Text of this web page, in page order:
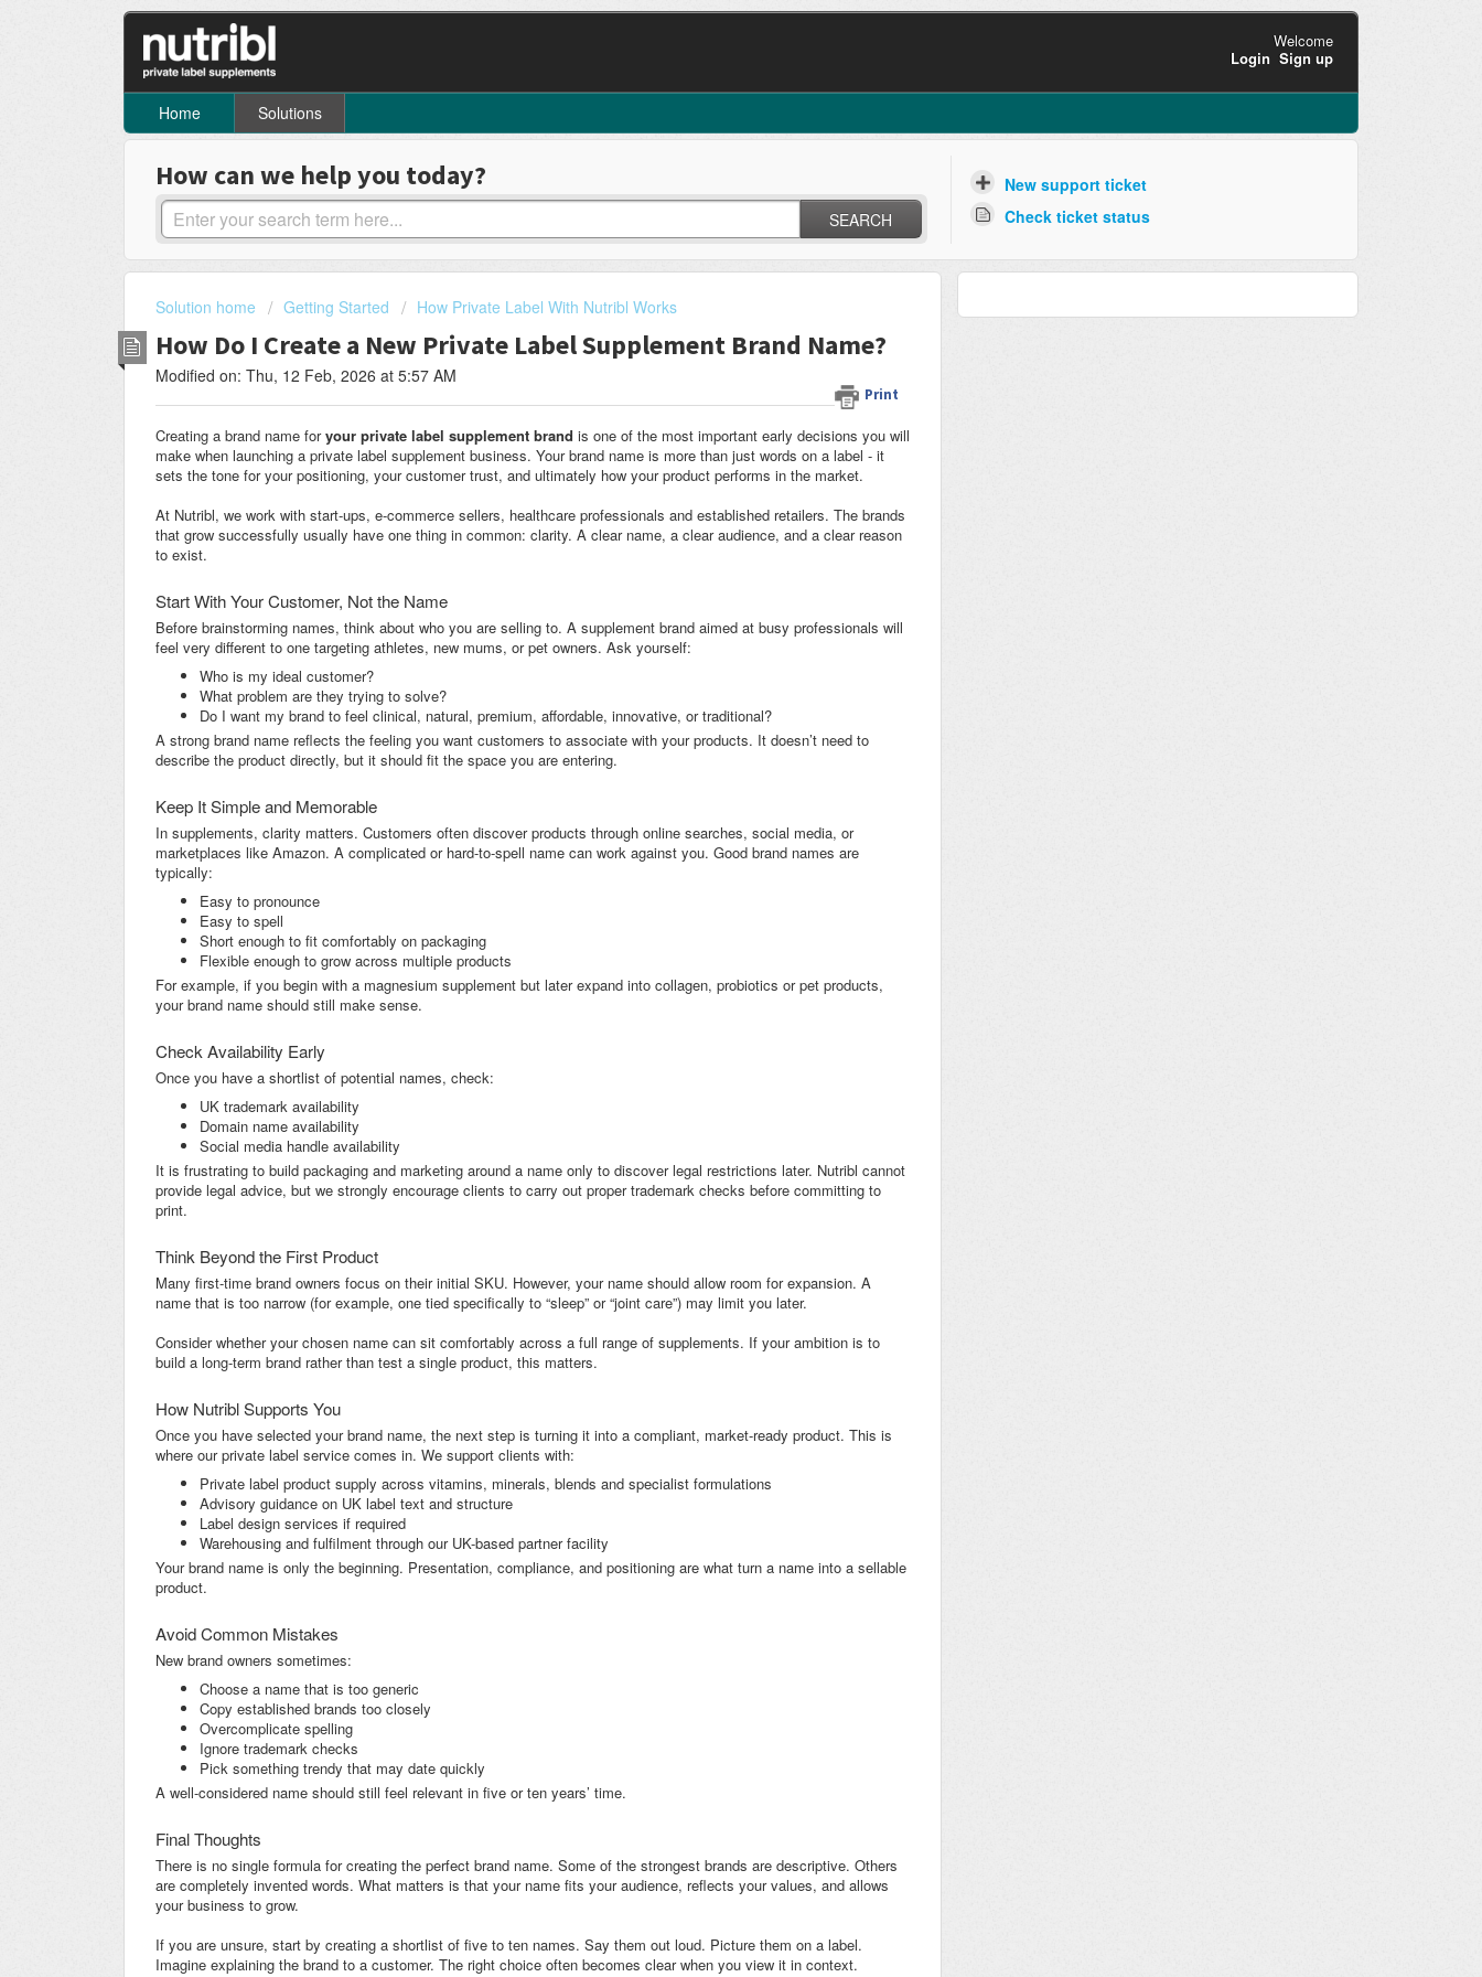
Welcome
Login Sign up
Home Solutions
How can we help you today?
SEARCH
New support ticket
Check ticket status
Solution home Getting Started How Private Label With Nutribl Works
How Do I Create a New Private Label Supplement Brand Name?
Print
Modified on: Thu, 12 Feb, 2026 at 5:57 AM
Creating a brand name foryour private label supplement brand is one of the most important early decisions you will
make when launching a private label supplement business. Your brand name is more than just words on a label - it
sets the tone for your positioning, your customer trust, and ultimately how your product performs in the market.
At Nutribl, we work with start-ups, e-commerce sellers, healthcare professionals and established retailers. The brands
that grow successfully usually have one thing in common: clarity. A clear name, a clear audience, and a clear reason
to exist.
Start With Your Customer, Not the Name
Before brainstorming names, think about who you are selling to. A supplement brand aimed at busy professionals will
feel very different to one targeting athletes, new mums, or pet owners. Ask yourself:
Who is my ideal customer?
What problem are they trying to solve?
Do I want my brand to feel clinical, natural, premium, affordable, innovative, or traditional?
A strong brand name reflects the feeling you want customers to associate with your products. It doesn’t need to
describe the product directly, but it should fit the space you are entering.
Keep It Simple and Memorable
In supplements, clarity matters. Customers often discover products through online searches, social media, or
marketplaces like Amazon. A complicated or hard-to-spell name can work against you. Good brand names are
typically:
Easy to pronounce
Easy to spell
Short enough to fit comfortably on packaging
Flexible enough to grow across multiple products
For example, if you begin with a magnesium supplement but later expand into collagen, probiotics or pet products,
your brand name should still make sense.
Check Availability Early
Once you have a shortlist of potential names, check:
UK trademark availability
Domain name availability
Social media handle availability
It is frustrating to build packaging and marketing around a name only to discover legal restrictions later. Nutribl cannot
provide legal advice, but we strongly encourage clients to carry out proper trademark checks before committing to
print.
Think Beyond the First Product
Many first-time brand owners focus on their initial SKU. However, your name should allow room for expansion. A
name that is too narrow (for example, one tied specifically to “sleep” or “joint care”) may limit you later.
Consider whether your chosen name can sit comfortably across a full range of supplements. If your ambition is to
build a long-term brand rather than test a single product, this matters.
How Nutribl Supports You
Once you have selected your brand name, the next step is turning it into a compliant, market-ready product. This is
where our private label service comes in. We support clients with:
Private label product supply across vitamins, minerals, blends and specialist formulations
Advisory guidance on UK label text and structure
Label design services if required
Warehousing and fulfilment through our UK-based partner facility
Your brand name is only the beginning. Presentation, compliance, and positioning are what turn a name into a sellable
product.
Avoid Common Mistakes
New brand owners sometimes:
Choose a name that is too generic
Copy established brands too closely
Overcomplicate spelling
Ignore trademark checks
Pick something trendy that may date quickly
A well-considered name should still feel relevant in five or ten years’ time.
Final Thoughts
There is no single formula for creating the perfect brand name. Some of the strongest brands are descriptive. Others
are completely invented words. What matters is that your name fits your audience, reflects your values, and allows
your business to grow.
If you are unsure, start by creating a shortlist of five to ten names. Say them out loud. Picture them on a label.
Imagine explaining the brand to a customer. The right choice often becomes clear when you view it in context.